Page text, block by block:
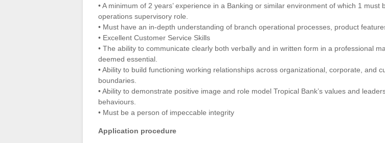
• A minimum of 2 years’ experience in a Banking or similar environment of which 1 must
operations supervisory role.
• Must have an in-depth understanding of branch operational processes, product
• Excellent Customer Service Skills
• The ability to communicate clearly both verbally and in written form in a professional
deemed essential.
• Ability to build functioning working relationships across organizational, corporate, and
boundaries.
• Ability to demonstrate positive image and role model Tropical Bank’s values and
behaviours.
• Must be a person of impeccable integrity
Application procedure